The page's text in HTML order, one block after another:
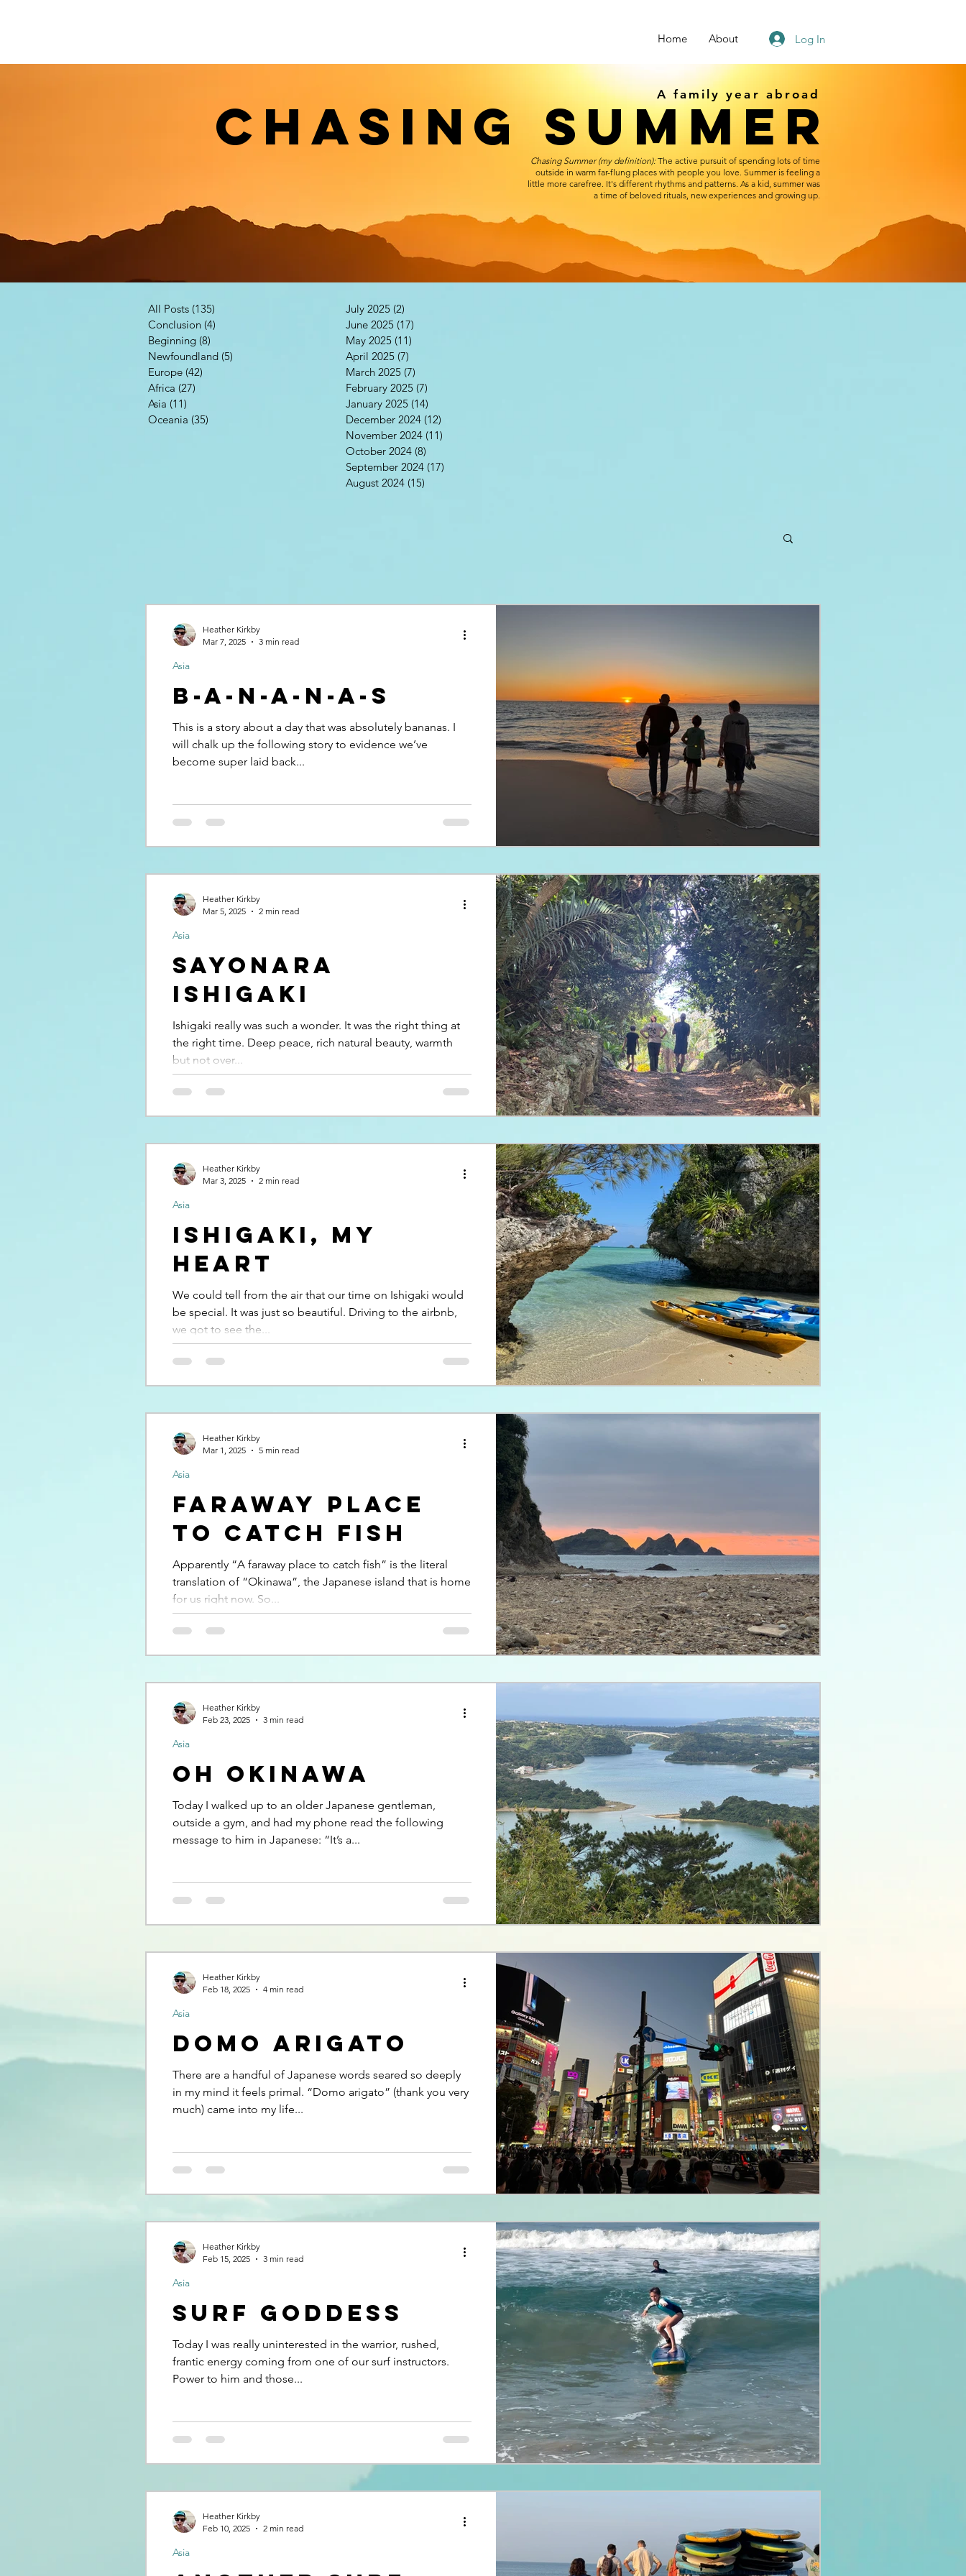
Home About Log In
A family year abroad
CHASING SUMMER
Chasing Summer (my definition):The active pursuit of spending lots of time
outside in warm far-flung places with people you love. Summer is feeling a
little more carefree. It's different rhythms and patterns. As a kid, summer was
a time of beloved rituals, new experiences and growing up.
All Posts (135)
Conclusion (4)
Beginning (8)
Newfoundland (5)
Europe (42)
Africa (27)
Asia (11)
Oceania (35)
July 2025 (2)
June 2025 (17)
May 2025 (11)
April 2025 (7)
March 2025 (7)
February 2025 (7)
January 2025 (14)
December 2024 (12)
November 2024 (11)
October 2024 (8)
September 2024 (17)
August 2024 (15)
B-A-N-A-N-A-S
This is a story about a day that was absolutely bananas. I
will chalk up the following story to evidence we’ve
become super laid back...
Asia
Heather Kirkby
Mar 7, 2025
3 min read
Sayonara
Ishigaki
Ishigaki really was such a wonder. It was the right thing at
the right time. Deep peace, rich natural beauty, warmth
but not over...
Asia
Heather Kirkby
Mar 5, 2025
2 min read
Ishigaki, my
heart
We could tell from the air that our time on Ishigaki would
be special. It was just so beautiful. Driving to the airbnb,
we got to see the...
Asia
Heather Kirkby
Mar 3, 2025
2 min read
Faraway place
to catch fish
Apparently “A faraway place to catch fish” is the literal
translation of “Okinawa”, the Japanese island that is home
for us right now. So...
Asia
Heather Kirkby
Mar 1, 2025
5 min read
Oh Okinawa
Today I walked up to an older Japanese gentleman,
outside a gym, and had my phone read the following
message to him in Japanese: “It’s a...
Asia
Heather Kirkby
Feb 23, 2025
3 min read
Domo Arigato
There are a handful of Japanese words seared so deeply
in my mind it feels primal. “Domo arigato” (thank you very
much) came into my life...
Asia
Heather Kirkby
Feb 18, 2025
4 min read
Surf Goddess
Today I was really uninterested in the warrior, rushed,
frantic energy coming from one of our surf instructors.
Power to him and those...
Asia
Heather Kirkby
Feb 15, 2025
3 min read
Asia
Heather Kirkby
Feb 10, 2025
2 min read